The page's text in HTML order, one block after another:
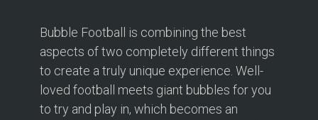
Bubble Football is combining the best
aspects of two completely different things
to create a truly unique experience. Well-
loved football meets giant bubbles for you
to try and play in, which becomes an